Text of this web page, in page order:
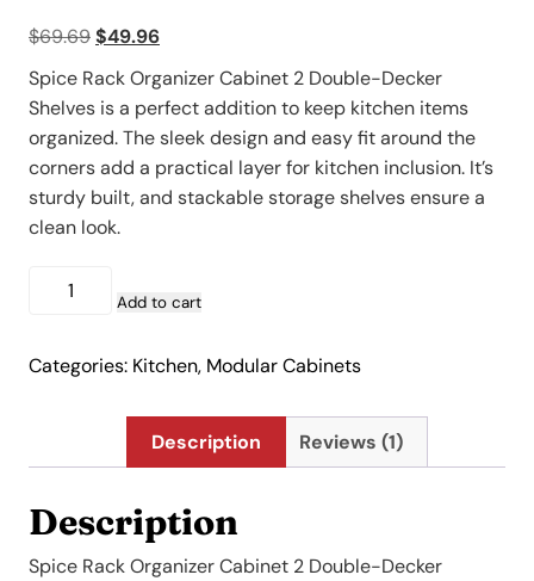
based on
rating
$69.69Original
price
was:
$69.69.
$49.96Current
price
is:
$49.96.
Spice Rack Organizer Cabinet 2 Double-Decker
Shelves is a perfect addition to keep kitchen items
organized. The sleek design and easy fit around the
corners add a practical layer for kitchen inclusion. It’s
sturdy built, and stackable storage shelves ensure a
clean look.
Spice
Rack
Cabinet
2
Add to cart
Categories: Kitchen, Modular Cabinets
Description Reviews (1)
Description
Spice Rack Organizer Cabinet 2 Double-Decker